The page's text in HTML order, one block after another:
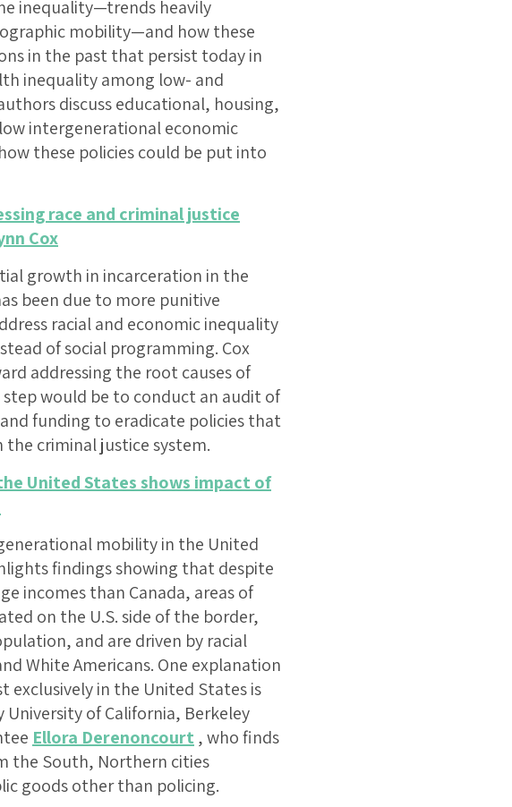
inequality—trends heavily
mobility—and how these
in the past that persist today in
inequality among low- and
discuss educational, housing,
intergenerational economic
these policies could be put into
race and criminal justice
Cox
growth in incarceration in the
been due to more punitive
racial and economic inequality
of social programming. Cox
addressing the root causes of
would be to conduct an audit of
funding to eradicate policies that
criminal justice system.
United States shows impact of
mobility in the United
findings showing that despite
incomes than Canada, areas of
on the U.S. side of the border,
and are driven by racial
White Americans. One explanation
exclusively in the United States is
University of California, Berkeley
Ellora Derenoncourt, who finds
the South, Northern cities
goods other than policing.